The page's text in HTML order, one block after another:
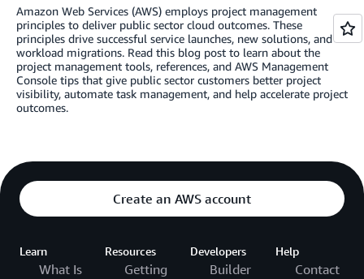
Amazon Web Services (AWS) employs project management
principles to deliver public sector cloud outcomes. These
principles drive successful service launches, new solutions, and
workload migrations. Read this blog post to learn about the
project management tools, references, and AWS Management
Console tips that give public sector customers better project
visibility, automate task management, and help accelerate project
outcomes.
Create an AWS account
Learn
What Is
Resources
Getting
Developers
Builder
Help
Contact